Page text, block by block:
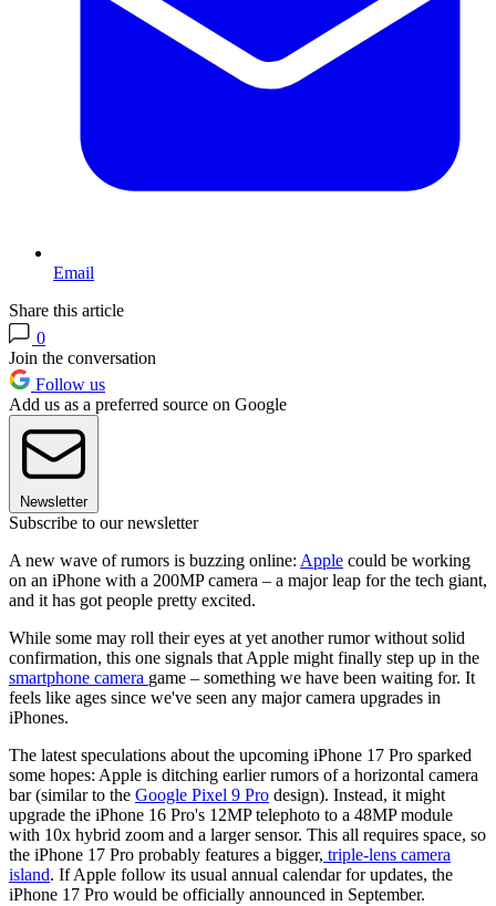
Email
Share this article
0
Join the conversation
Follow us
Add us as a preferred source on Google
Newsletter
Subscribe to our newsletter
A new wave of rumors is buzzing online: Apple could be working
on an iPhone with a 200MP camera – a major leap for the tech giant,
and it has got people pretty excited.
While some may roll their eyes at yet another rumor without solid
confirmation, this one signals that Apple might finally step up in the
smartphone camera game – something we have been waiting for. It
feels like ages since we've seen any major camera upgrades in
iPhones.
The latest speculations about the upcoming iPhone 17 Pro sparked
some hopes: Apple is ditching earlier rumors of a horizontal camera
bar (similar to the Google Pixel 9 Pro design). Instead, it might
upgrade the iPhone 16 Pro's 12MP telephoto to a 48MP module
with 10x hybrid zoom and a larger sensor. This all requires space, so
the iPhone 17 Pro probably features a bigger, triple-lens camera
island. If Apple follow its usual annual calendar for updates, the
iPhone 17 Pro would be officially announced in September.